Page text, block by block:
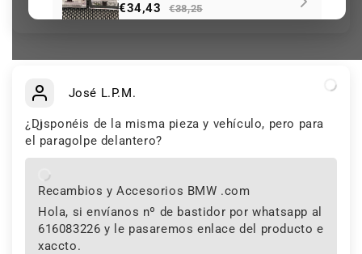
€34,43 €38,25
E90, F30, i3, X3, MINI F55, F65,
and more. Original BMW and
MINI.
Over 173 sold
Android screen (Android radio)
with rear camera as a gift
From€555,75 €617,50
Over 497 sold
J
José L.P.M.
¿Disponéis de la misma pieza y vehículo, pero para
el paragolpe delantero?
Recambios y Accesorios BMW .com
Hola, si envíanos nº de bastidor por whatsapp al
616083226 y le pasaremos enlace del producto e
xaccto.